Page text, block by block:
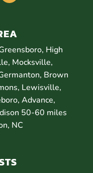
High
Mocksville,
Brown
Lewisville,
Advance,
50-60 miles
NC